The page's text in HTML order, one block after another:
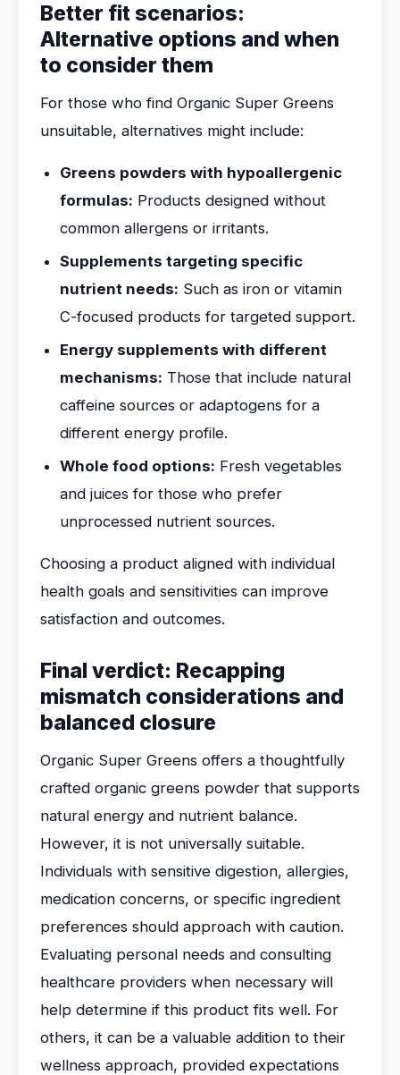
Better fit scenarios:
Alternative options and when
to consider them
For those who find Organic Super Greens
unsuitable, alternatives might include:
Greens powders with hypoallergenic
formulas: Products designed without
common allergens or irritants.
Supplements targeting specific
nutrient needs: Such as iron or vitamin
C-focused products for targeted support.
Energy supplements with different
mechanisms: Those that include natural
caffeine sources or adaptogens for a
different energy profile.
Whole food options: Fresh vegetables
and juices for those who prefer
unprocessed nutrient sources.
Choosing a product aligned with individual
health goals and sensitivities can improve
satisfaction and outcomes.
Final verdict: Recapping
mismatch considerations and
balanced closure
Organic Super Greens offers a thoughtfully
crafted organic greens powder that supports
natural energy and nutrient balance.
However, it is not universally suitable.
Individuals with sensitive digestion, allergies,
medication concerns, or specific ingredient
preferences should approach with caution.
Evaluating personal needs and consulting
healthcare providers when necessary will
help determine if this product fits well. For
others, it can be a valuable addition to their
wellness approach, provided expectations